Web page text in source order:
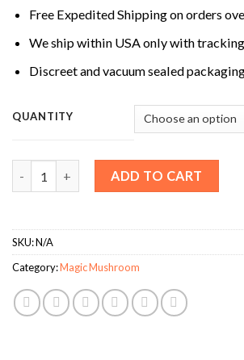
Free Expedited Shipping on orders
We ship within USA only with
Discreet and vacuum sealed
QUANTITY
Mazatapec Magic Mushrooms quantity
ADD TO CART
SKU:N/A
Category:Magic Mushroom